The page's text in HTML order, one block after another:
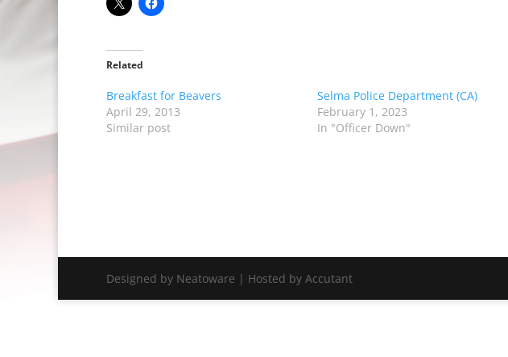
Related
Breakfast for Beavers
April 29, 2013
Similar post
Selma Police Department (CA)
February 1, 2023
In "Officer Down"
Designed by Neatoware | Hosted by Accutant